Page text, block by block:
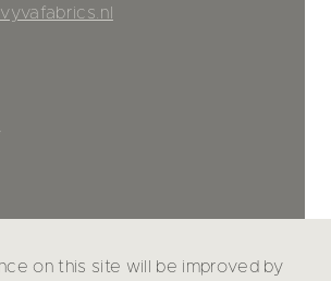
on this site will be improved by